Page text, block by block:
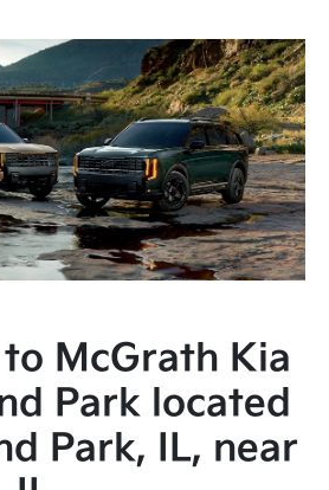
McGrath Kia
Park located
Park, IL, near